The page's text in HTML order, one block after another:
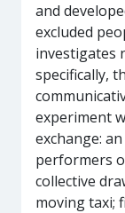
and
excluded
investigates
specifically,
experiment
exchange:
performers
collective
moving taxi;